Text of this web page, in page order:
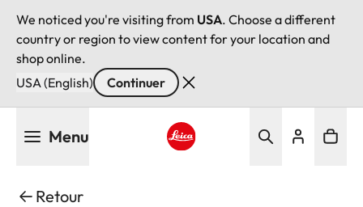
We noticed you're visiting from USA. Choose a different
country or region to view content for your location and
shop online.
USA (English)
Continuer
Menu
Retour